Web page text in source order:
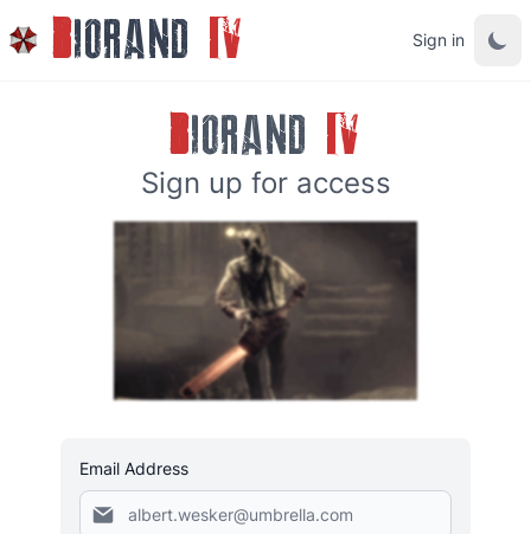
BIORAND IV Sign in
BIORAND IV
Sign up for access
Email Address